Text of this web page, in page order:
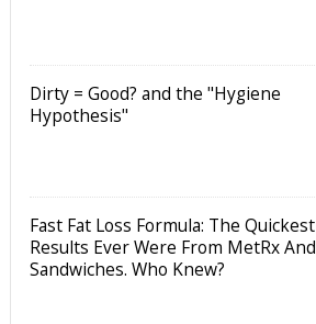
Dirty = Good? and the "Hygiene
Hypothesis"
Fast Fat Loss Formula: The Quickest
Results Ever Were From MetRx And
Sandwiches. Who Knew?